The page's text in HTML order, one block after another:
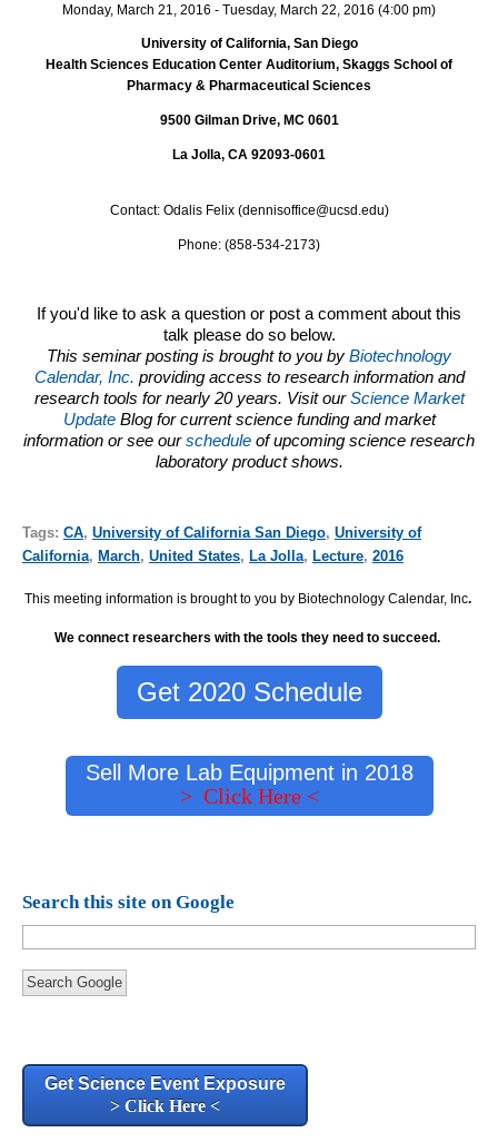
Monday, March 21, 2016 - Tuesday, March 22, 2016 (4:00 pm)
University of California, San Diego
Health Sciences Education Center Auditorium, Skaggs School of
Pharmacy & Pharmaceutical Sciences
9500 Gilman Drive, MC 0601
La Jolla, CA 92093-0601
Contact: Odalis Felix (dennisoffice@ucsd.edu)
Phone: (858-534-2173)
If you'd like to ask a question or post a comment about this
talk please do so below.
This seminar posting is brought to you by Biotechnology
Calendar, Inc. providing access to research information and
research tools for nearly 20 years. Visit ourScience Market
Update Blog for current science funding and market
information or see ourschedule of upcoming science research
laboratory product shows.
Tags: CA, University of California San Diego, University of
California, March, United States, La Jolla, Lecture, 2016
This meeting information is brought to you by Biotechnology Calendar, Inc.
We connect researchers with the tools they need to succeed.
Get 2020 Schedule
Sell More Lab Equipment in 2018
> Click Here <
Search this site on Google
Search Google
Get Science Event Exposure
> Click Here <